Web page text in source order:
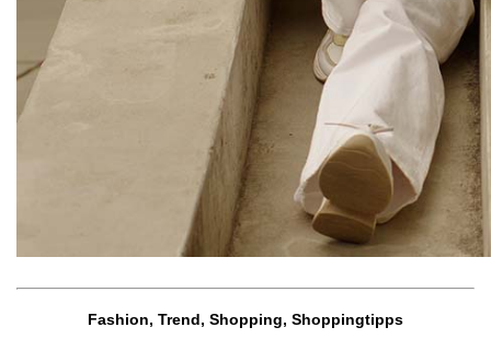
Fashion, Trend, Shopping, Shoppingtipps